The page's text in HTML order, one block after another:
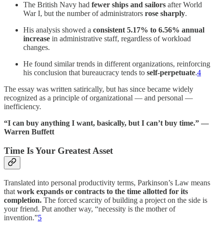
The British Navy had fewer ships and sailors after World
War I, but the number of administrators rose sharply.
His analysis showed a consistent 5.17% to 6.56% annual
increase in administrative staff, regardless of workload
changes.
He found similar trends in different organizations, reinforcing
his conclusion that bureaucracy tends to self-perpetuate.4
The essay was written satirically, but has since became widely
recognized as a principle of organizational — and personal —
inefficiency.
“I can buy anything I want, basically, but I can’t buy time.” —
Warren Buffett
Time Is Your Greatest Asset
Translated into personal productivity terms, Parkinson’s Law means
that work expands or contracts to the time allotted for its
completion. The forced scarcity of building a project on the side is
your friend. Put another way, “necessity is the mother of
invention.”5